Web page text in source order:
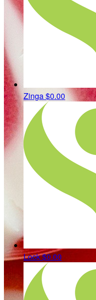
Zinga$0.00
Lock$0.00